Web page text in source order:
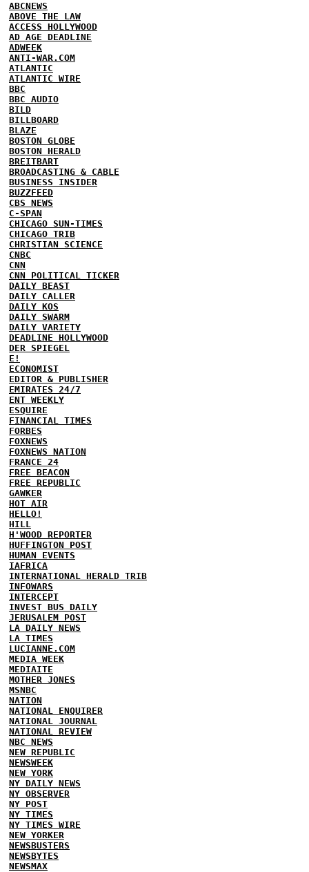
ABCNEWS
ABOVE THE LAW
ACCESS HOLLYWOOD
AD AGE DEADLINE
ADWEEK
ANTI-WAR.COM
ATLANTIC
ATLANTIC WIRE
BBC
BBC AUDIO
BILD
BILLBOARD
BLAZE
BOSTON GLOBE
BOSTON HERALD
BREITBART
BROADCASTING & CABLE
BUSINESS INSIDER
BUZZFEED
CBS NEWS
C-SPAN
CHICAGO SUN-TIMES
CHICAGO TRIB
CHRISTIAN SCIENCE
CNBC
CNN
CNN POLITICAL TICKER
DAILY BEAST
DAILY CALLER
DAILY KOS
DAILY SWARM
DAILY VARIETY
DEADLINE HOLLYWOOD
DER SPIEGEL
E!
ECONOMIST
EDITOR & PUBLISHER
EMIRATES 24/7
ENT WEEKLY
ESQUIRE
FINANCIAL TIMES
FORBES
FOXNEWS
FOXNEWS NATION
FRANCE 24
FREE BEACON
FREE REPUBLIC
GAWKER
HOT AIR
HELLO!
HILL
H'WOOD REPORTER
HUFFINGTON POST
HUMAN EVENTS
IAFRICA
INTERNATIONAL HERALD TRIB
INFOWARS
INTERCEPT
INVEST BUS DAILY
JERUSALEM POST
LA DAILY NEWS
LA TIMES
LUCIANNE.COM
MEDIA WEEK
MEDIAITE
MOTHER JONES
MSNBC
NATION
NATIONAL ENQUIRER
NATIONAL JOURNAL
NATIONAL REVIEW
NBC NEWS
NEW REPUBLIC
NEWSWEEK
NEW YORK
NY DAILY NEWS
NY OBSERVER
NY POST
NY TIMES
NY TIMES WIRE
NEW YORKER
NEWSBUSTERS
NEWSBYTES
NEWSMAX